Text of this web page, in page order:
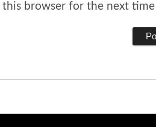
browser for the next time I